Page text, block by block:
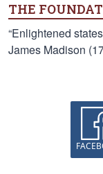
THE
“Enlightened
James Madison